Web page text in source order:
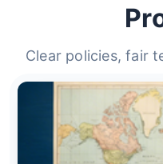
Clear policies, fair